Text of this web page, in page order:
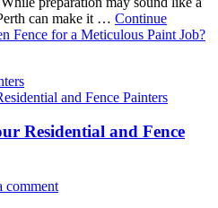
can make it … Continue
Fence for a Meticulous Paint Job?
Residential and Fence
comment